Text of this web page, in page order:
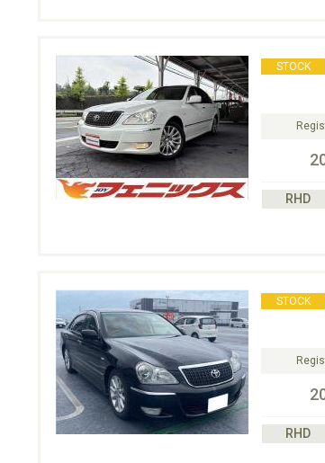
STOCK
RHD
STOCK
RHD